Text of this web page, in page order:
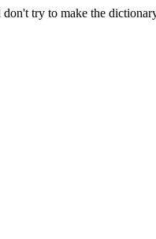
try to make the